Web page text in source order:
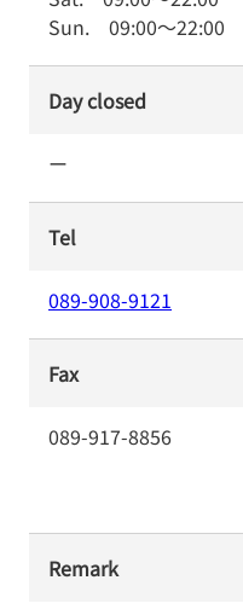
Sun. 09:00～22:00
Day closed
ー
Tel
089-908-9121
Fax
089-917-8856
Remark